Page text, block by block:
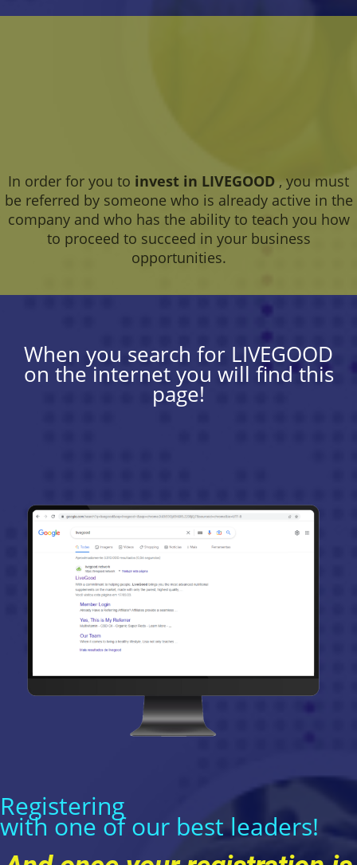
In order for you to invest in LIVEGOOD , you must
be referred by someone who is already active in the
company and who has the ability to teach you how
to proceed to succeed in your business
opportunities.
When you search for LIVEGOOD
on the internet you will find this
page!
Registering
with one of our best leaders!